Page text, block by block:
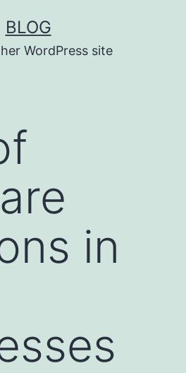
BLOG
WordPress site
in